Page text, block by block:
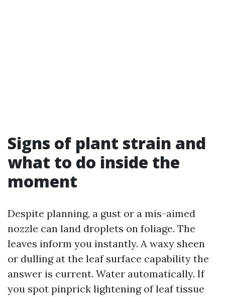
Signs of plant strain and
what to do inside the
moment
Despite planning, a gust or a mis-aimed
nozzle can land droplets on foliage. The
leaves inform you instantly. A waxy sheen
or dulling at the leaf surface capability the
answer is current. Water automatically. If
you spot pinprick lightening of leaf tissue